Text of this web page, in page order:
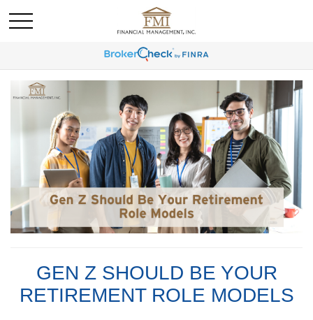
GEN Z SHOULD BE YOUR
RETIREMENT ROLE MODELS